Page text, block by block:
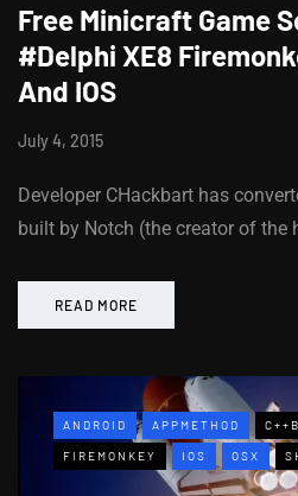
Free Minicraft Game
#Delphi XE8
And IOS
July 4, 2015
Developer CHackbart has
built by Notch (the creator of the
READ MORE
ANDROID APPMETHOD
FIREMONKEY IOS OSX